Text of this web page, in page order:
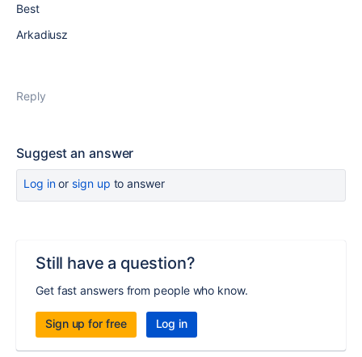
Best
Arkadiusz
Reply
Suggest an answer
Log inor sign up to answer
Still have a question?
Get fast answers from people who know.
Sign up for free Log in